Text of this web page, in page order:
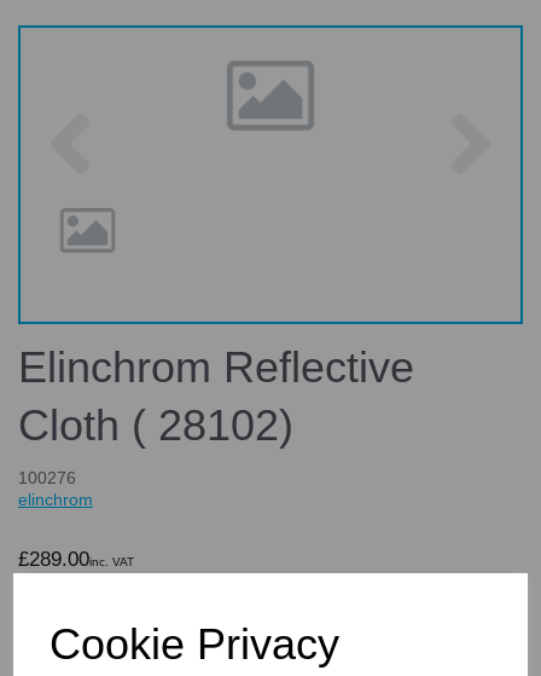
Cookie Privacy
Elinchrom Reflective
Cloth ( 28102)
100276
elinchrom
£289.00inc. VAT